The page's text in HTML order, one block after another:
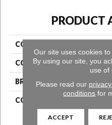
PRODUCT
COLLECTION
COLOR
BRAND
CONSTRUCTION
Our site uses cookies
By using our site, you
use of
Please read our
conditions for
ACCEPT